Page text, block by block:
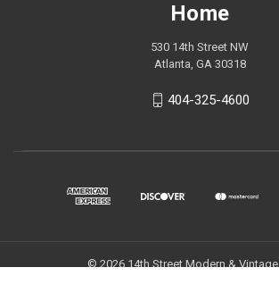
Home
530 14th Street NW
Atlanta, GA 30318
404-325-4600
© 2026 14th Street Modern &